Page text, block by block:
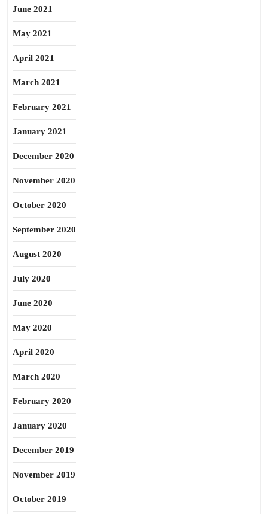
June 2021
May 2021
April 2021
March 2021
February 2021
January 2021
December 2020
November 2020
October 2020
September 2020
August 2020
July 2020
June 2020
May 2020
April 2020
March 2020
February 2020
January 2020
December 2019
November 2019
October 2019